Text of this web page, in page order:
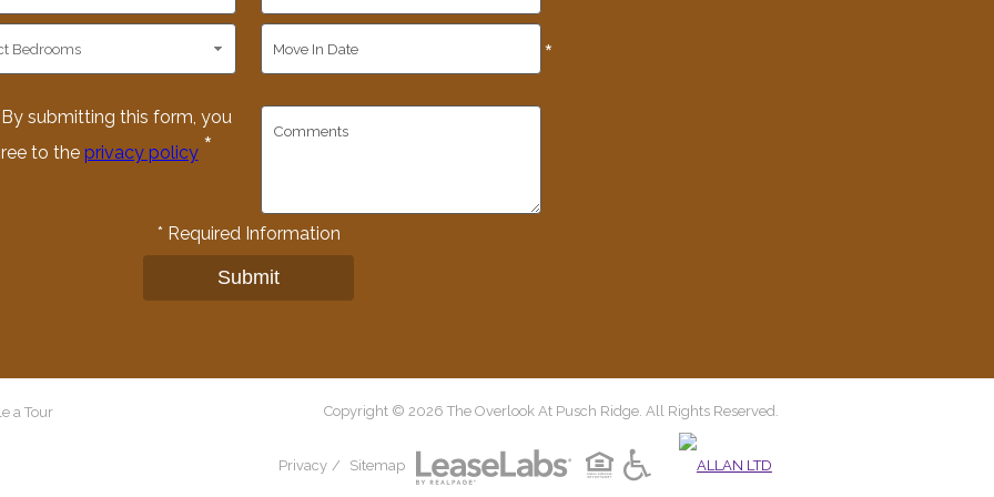
*
By submitting this form, you
to the privacy policy *
* Required Information
Submit
a Tour Copyright © 2026 The Overlook At Pusch Ridge. All Rights Reserved.
Privacy / Sitemap (opens